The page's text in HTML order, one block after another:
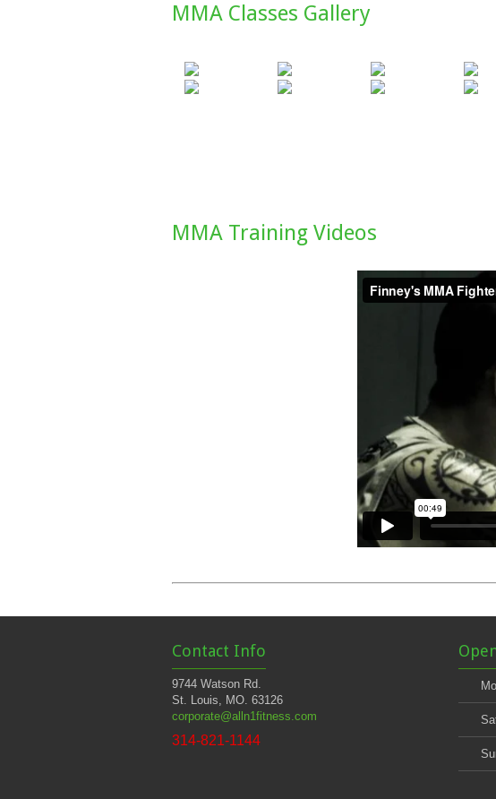
MMA Classes Gallery
MMA Training Videos
Contact Info
9744 Watson Rd.
St. Louis, MO. 63126
corporate@alln1fitness.com
314-821-1144